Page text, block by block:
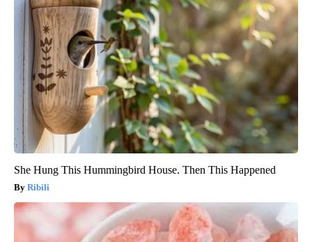
She Hung This Hummingbird House. Then This Happened
Ribili